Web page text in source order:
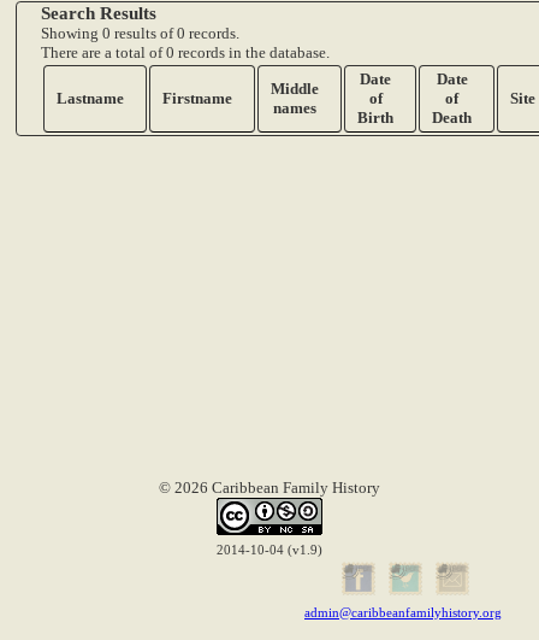
Search Results
Showing 0 results of 0 records.
There are a total of 0 records in the database.
Lastname Firstname
Middle
names
Date
of
Birth
Date
of
Death
Site
© 2026 Caribbean Family History
2014-10-04 (v1.9)
admin@caribbeanfamilyhistory.org